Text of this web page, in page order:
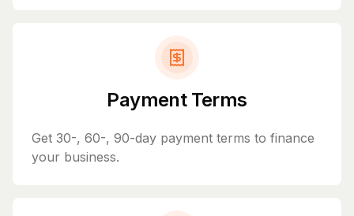
Payment Terms
Get 30-, 60-, 90-day payment terms to finance
your business.